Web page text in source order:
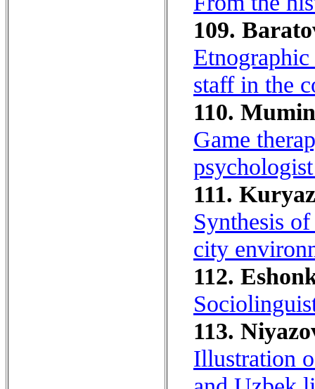
109.
staff in the
110.
Game
111.
Synthesis
city
112.
113.
Illustration